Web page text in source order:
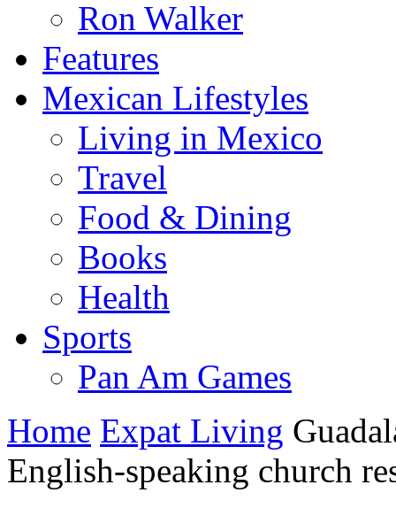
Ron Walker
Features
Mexican Lifestyles
Living in Mexico
Travel
Food & Dining
Books
Health
Sports
Pan Am Games
Home Expat Living
English-speaking church